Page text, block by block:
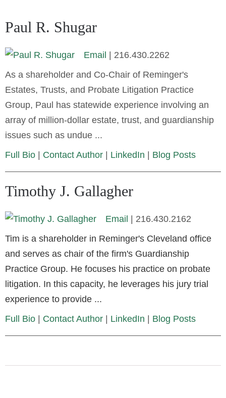
Paul R. Shugar
Email | 216.430.2262
As a shareholder and Co-Chair of Reminger's
Estates, Trusts, and Probate Litigation Practice
Group, Paul has statewide experience involving an
array of million-dollar estate, trust, and guardianship
issues such as undue ...
Full Bio | Contact Author | LinkedIn | Blog Posts
Timothy J. Gallagher
Email | 216.430.2162
Tim is a shareholder in Reminger's Cleveland office
and serves as chair of the firm's Guardianship
Practice Group. He focuses his practice on probate
litigation. In this capacity, he leverages his jury trial
experience to provide ...
Full Bio | Contact Author | LinkedIn | Blog Posts